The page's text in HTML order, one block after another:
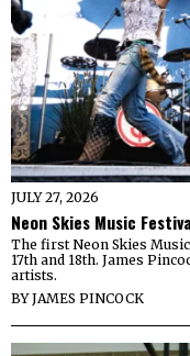
JULY 27, 2026
Neon Skies Music
The first Neon Skies
17th and 18th. James
artists.
BYJAMES PINCOCK